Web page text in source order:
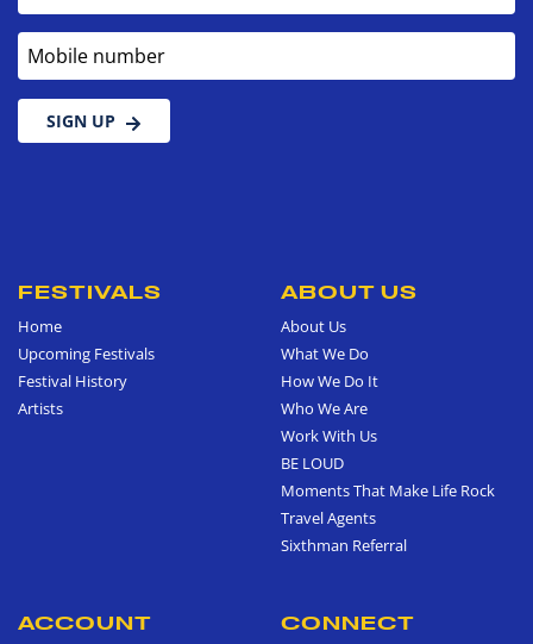
Mobile number
SIGN UP
FESTIVALS
Home
Upcoming Festivals
Festival History
Artists
ABOUT US
About Us
What We Do
How We Do It
Who We Are
Work With Us
BE LOUD
Moments That Make Life Rock
Travel Agents
Sixthman Referral
ACCOUNT CONNECT